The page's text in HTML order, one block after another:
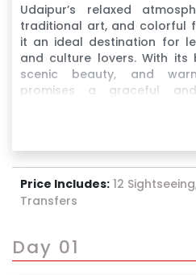
Udaipur’s relaxed
traditional art, and colorful
it an ideal destination for
and culture lovers. With
scenic beauty, and
promises a graceful
Price Includes: 12
Transfers
Day 01